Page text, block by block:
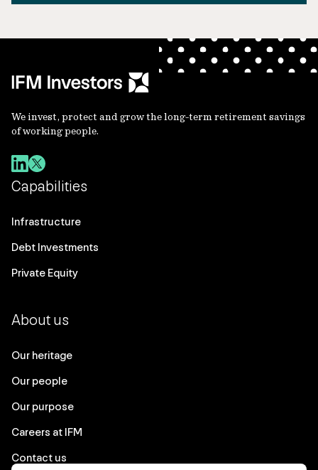
We invest, protect and grow the long-term retirement savings
of working people.
Capabilities
Infrastructure
Debt Investments
Private Equity
About us
Our heritage
Our people
Our purpose
Careers at IFM
Contact us